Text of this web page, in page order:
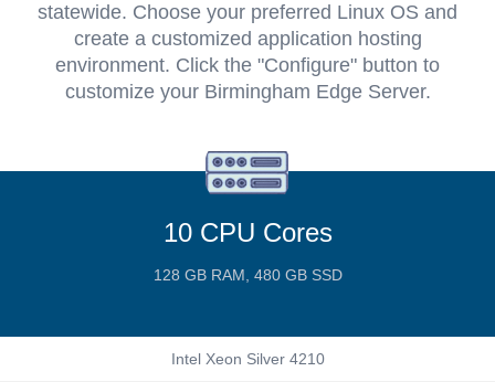
statewide. Choose your preferred Linux OS and
create a customized application hosting
environment. Click the "Configure" button to
customize your Birmingham Edge Server.
10 CPU Cores
128 GB RAM, 480 GB SSD
Intel Xeon Silver 4210